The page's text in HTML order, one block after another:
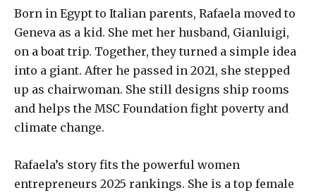
Born in Egypt to Italian parents, Rafaela moved to
Geneva as a kid. She met her husband, Gianluigi,
on a boat trip. Together, they turned a simple idea
into a giant. After he passed in 2021, she stepped
up as chairwoman. She still designs ship rooms
and helps the MSC Foundation fight poverty and
climate change.
Rafaela’s story fits the powerful women
entrepreneurs 2025 rankings. She is a top female